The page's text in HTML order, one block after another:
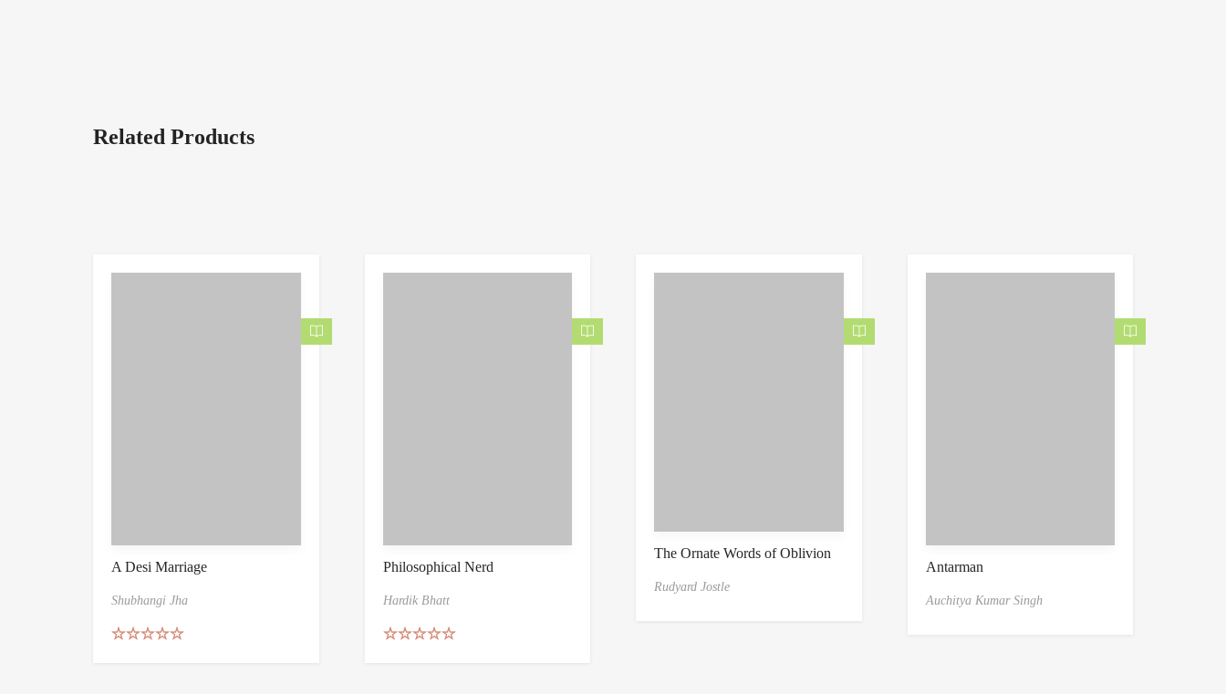
Related Products
A Desi Marriage
Shubhangi Jha
Philosophical Nerd
Hardik Bhatt
The Ornate Words of Oblivion
Rudyard Jostle
Antarman
Auchitya Kumar Singh